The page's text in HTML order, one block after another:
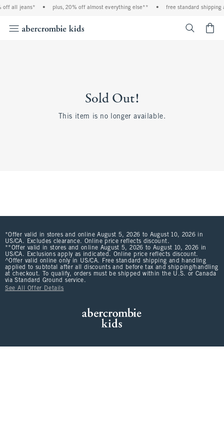
off all jeans* • plus, 20% off almost everything else** • free standard shipping
Sold Out!
This item is no longer available.
*Offer valid in stores and online August 5, 2026 to August 10, 2026 in
US/CA. Excludes clearance. Online price reflects discount.
**Offer valid in stores and online August 5, 2026 to August 10, 2026 in
US/CA. Exclusions apply as indicated. Online price reflects discount.
^Offer valid online only in US/CA. Free standard shipping and handling
applied to subtotal after all discounts and before tax and shipping/handling
at checkout. To qualify, orders must be shipped within the U.S. or Canada
via Standard Ground service.
See All Offer Details